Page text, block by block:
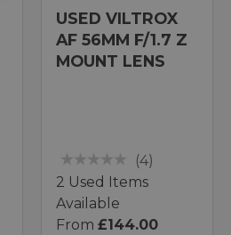
USED VILTROX
AF 56MM F/1.7 Z
MOUNT LENS
(4)
2 Used Items
Available
From £144.00